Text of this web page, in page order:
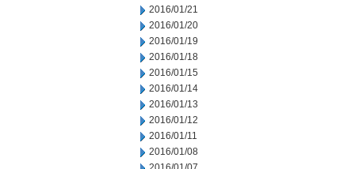
2016/01/21
2016/01/20
2016/01/19
2016/01/18
2016/01/15
2016/01/14
2016/01/13
2016/01/12
2016/01/11
2016/01/08